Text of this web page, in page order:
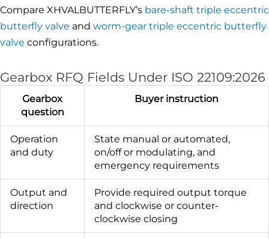
Compare XHVALBUTTERFLY’s bare-shaft triple eccentric
butterfly valve and worm-gear triple eccentric butterfly
valve configurations.
Gearbox RFQ Fields Under ISO 22109:2026
Gearbox
question
Buyer instruction
Operation
and duty
State manual or automated,
on/off or modulating, and
emergency requirements
Output and
direction
Provide required output torque
and clockwise or counter-
clockwise closing